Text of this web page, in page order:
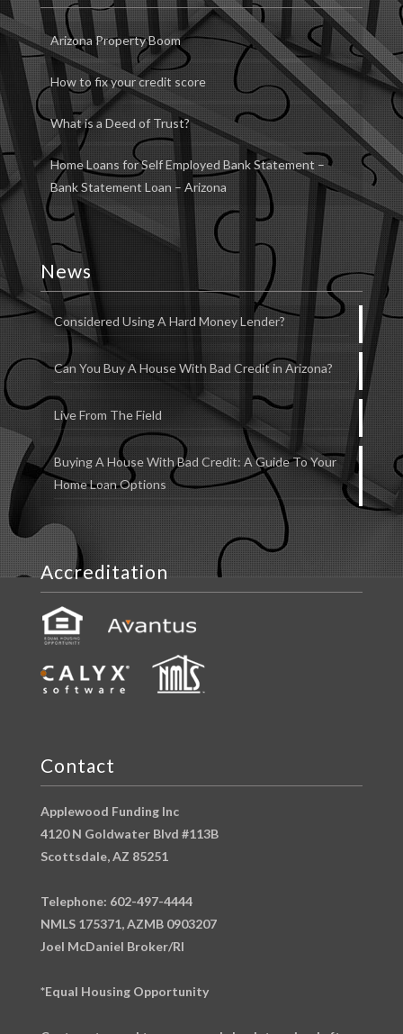
Arizona Property Boom
How to fix your credit score
What is a Deed of Trust?
Home Loans for Self Employed Bank Statement –
Bank Statement Loan – Arizona
News
Considered Using A Hard Money Lender?
Can You Buy A House With Bad Credit in Arizona?
Live From The Field
Buying A House With Bad Credit: A Guide To Your
Home Loan Options
Accreditation
Contact
Applewood Funding Inc
4120 N Goldwater Blvd #113B
Scottsdale, AZ 85251
Telephone: 602-497-4444
NMLS 175371, AZMB 0903207
Joel McDaniel Broker/RI
*Equal Housing Opportunity